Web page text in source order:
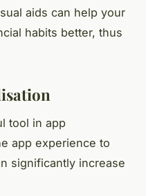
aids can help your
habits better, thus
tool in app
app experience to
significantly increase